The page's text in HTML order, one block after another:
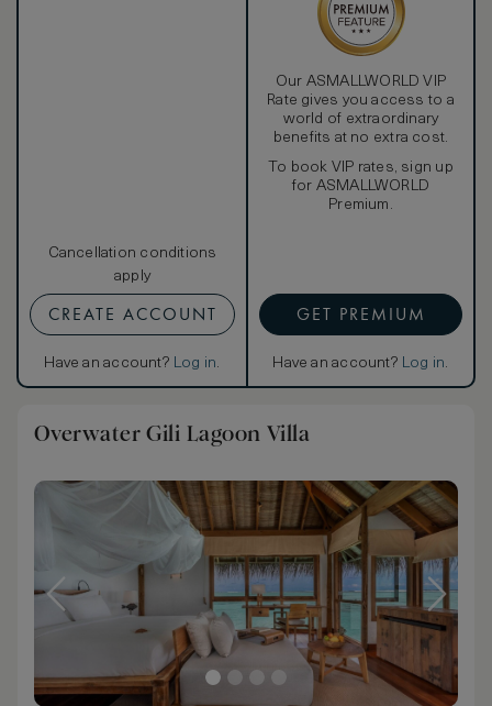
Cancellation conditions
apply
CREATE ACCOUNT
Have an account? Log in.
Our ASMALLWORLD VIP
Rate gives you access to a
world of extraordinary
benefits at no extra cost.
To book VIP rates, sign up
for ASMALLWORLD
Premium.
GET PREMIUM
Have an account? Log in.
Overwater Gili Lagoon Villa